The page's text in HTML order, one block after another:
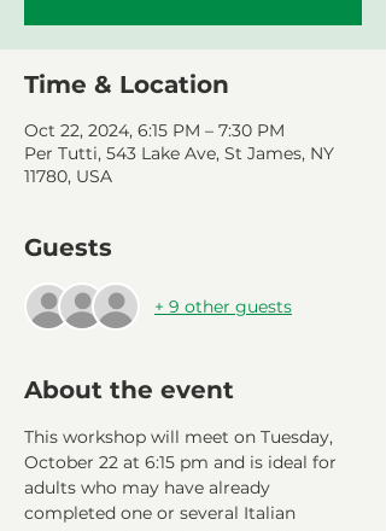
Time & Location
Oct 22, 2024, 6:15 PM – 7:30 PM
Per Tutti, 543 Lake Ave, St James, NY
11780, USA
Guests
+ 9 other guests
About the event
This workshop will meet on Tuesday,
October 22 at 6:15 pm and is ideal for
adults who may have already
completed one or several Italian